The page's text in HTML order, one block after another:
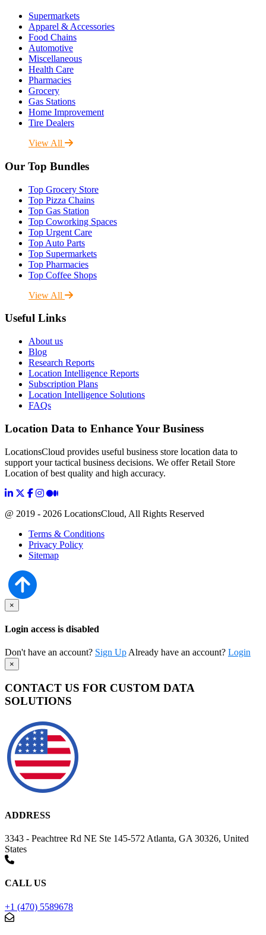
Supermarkets
Apparel & Accessories
Food Chains
Automotive
Miscellaneous
Health Care
Pharmacies
Grocery
Gas Stations
Home Improvement
Tire Dealers
View All
Our Top Bundles
Top Grocery Store
Top Pizza Chains
Top Gas Station
Top Coworking Spaces
Top Urgent Care
Top Auto Parts
Top Supermarkets
Top Pharmacies
Top Coffee Shops
View All
Useful Links
About us
Blog
Research Reports
Location Intelligence Reports
Subscription Plans
Location Intelligence Solutions
FAQs
Location Data to Enhance Your Business
LocationsCloud provides useful business store location data to
support your tactical business decisions. We offer Retail Store
Location of best quality and high accuracy.
@ 2019 - 2026 LocationsCloud, All Rights Reserved
Terms & Conditions
Privacy Policy
Sitemap
×
Login access is disabled
Don't have an account? Sign Up Already have an account? Login
×
CONTACT US FOR CUSTOM DATA
SOLUTIONS
ADDRESS
3343 - Peachtree Rd NE Ste 145-572 Atlanta, GA 30326, United
States
CALL US
+1 (470) 5589678